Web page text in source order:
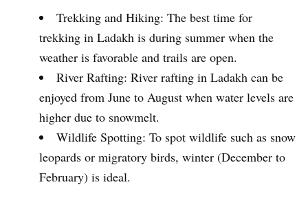
Trekking and Hiking: The best time for
trekking in Ladakh is during summer when the
weather is favorable and trails are open.
River Rafting: River rafting in Ladakh can be
enjoyed from June to August when water levels are
higher due to snowmelt.
Wildlife Spotting: To spot wildlife such as snow
leopards or migratory birds, winter (December to
February) is ideal.